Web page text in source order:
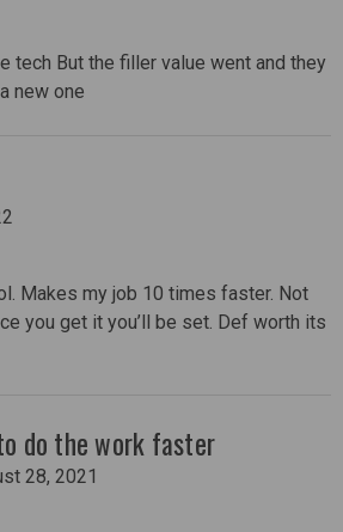
tech But the filler value went and they
new one
Makes my job 10 times faster. Not
you get it you’ll be set. Def worth its
do the work faster
28, 2021